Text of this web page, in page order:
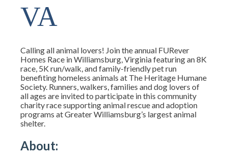
VA
Calling all animal lovers! Join the annual FURever
Homes Race in Williamsburg, Virginia featuring an 8K
race, 5K run/walk, and family-friendly pet run
benefiting homeless animals at The Heritage Humane
Society. Runners, walkers, families and dog lovers of
all ages are invited to participate in this community
charity race supporting animal rescue and adoption
programs at Greater Williamsburg’s largest animal
shelter.
About: